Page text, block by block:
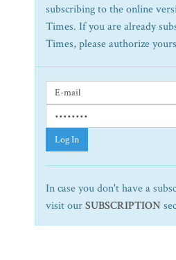
subscribing to the online
Times. If you are already
Times, please authorize
Log In
In case you don't have a
visit ourSUBSCRIPTION